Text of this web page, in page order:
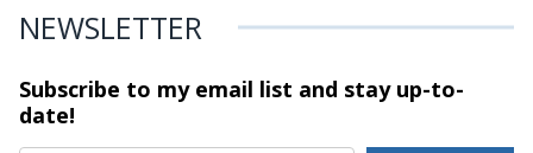
NEWSLETTER
Subscribe to my email list and stayup-to-
date!